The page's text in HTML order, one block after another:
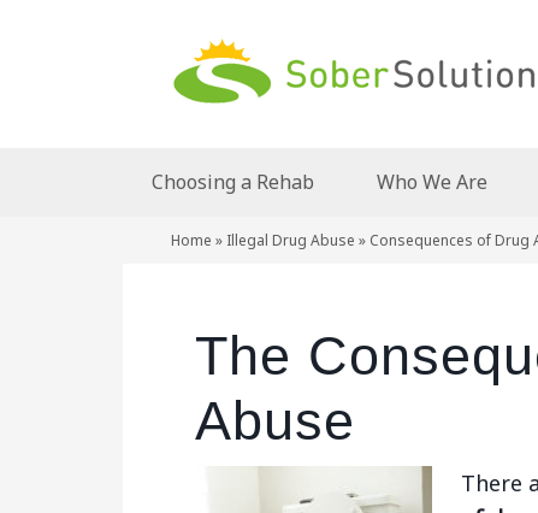
Choosing a Rehab Who We Are
Home » Illegal Drug Abuse » Consequences of Drug
The
Abuse
There